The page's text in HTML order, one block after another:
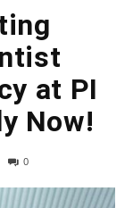
at PI
Now!
0